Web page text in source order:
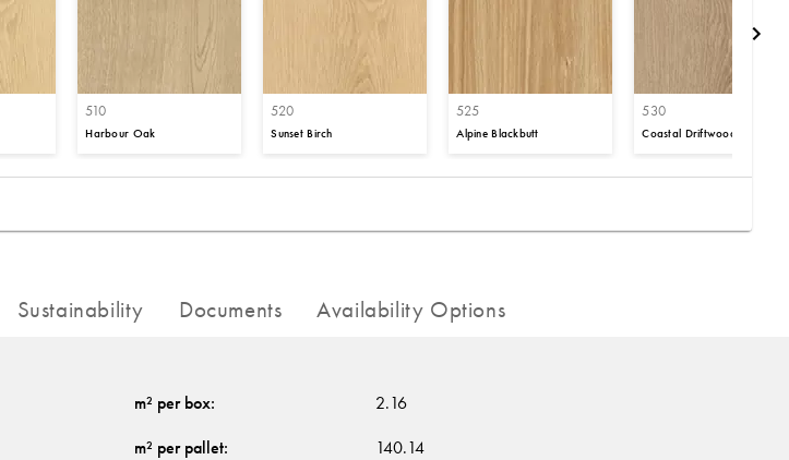
510
Harbour Oak
520
Sunset Birch
525
Alpine Blackbutt
530
Coastal Driftwood
Sustainability Documents Availability Options
m² per box:
2.16
m² per pallet:
140.14